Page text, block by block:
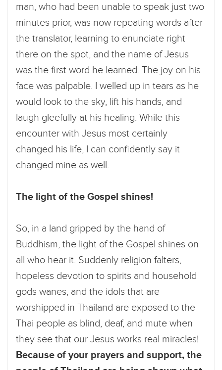
man, who had been unable to speak just two
minutes prior, was now repeating words after
the translator, learning to enunciate right
there on the spot, and the name of Jesus
was the first word he learned. The joy on his
face was palpable. I welled up in tears as he
would look to the sky, lift his hands, and
laugh gleefully at his healing. While this
encounter with Jesus most certainly
changed his life, I can confidently say it
changed mine as well.
The light of the Gospel shines!
So, in a land gripped by the hand of
Buddhism, the light of the Gospel shines on
all who hear it. Suddenly religion falters,
hopeless devotion to spirits and household
gods wanes, and the idols that are
worshipped in Thailand are exposed to the
Thai people as blind, deaf, and mute when
they see that our Jesus works real miracles!
Because of your prayers and support, the